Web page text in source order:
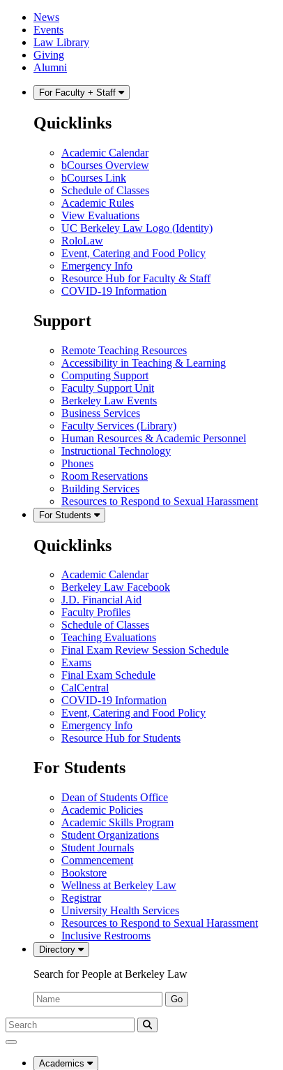
Skip
content
Skip
main
menu
News
Events
Law Library
Giving
Alumni
For Faculty + Staff
Quicklinks
Academic Calendar
bCourses Overview
bCourses Link
Schedule of Classes
Academic Rules
View Evaluations
UC Berkeley Law Logo (Identity)
RoloLaw
Event, Catering and Food Policy
Emergency Info
Resource Hub for Faculty & Staff
COVID-19 Information
Support
Remote Teaching Resources
Accessibility in Teaching & Learning
Computing Support
Faculty Support Unit
Berkeley Law Events
Business Services
Faculty Services (Library)
Human Resources & Academic Personnel
Instructional Technology
Phones
Room Reservations
Building Services
Resources to Respond to Sexual Harassment
For Students
Quicklinks
Academic Calendar
Berkeley Law Facebook
J.D. Financial Aid
Faculty Profiles
Schedule of Classes
Teaching Evaluations
Final Exam Review Session Schedule
Exams
Final Exam Schedule
CalCentral
COVID-19 Information
Event, Catering and Food Policy
Emergency Info
Resource Hub for Students
For Students
Dean of Students Office
Academic Policies
Academic Skills Program
Student Organizations
Student Journals
Commencement
Bookstore
Wellness at Berkeley Law
Registrar
University Health Services
Resources to Respond to Sexual Harassment
Inclusive Restrooms
Directory
Search for People at Berkeley Law
Name:
Go
Search
Submit
UC
Law
Academics